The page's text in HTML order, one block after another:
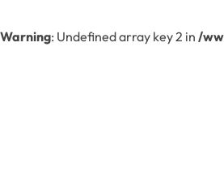
Warning: Undefined array key 2 in /